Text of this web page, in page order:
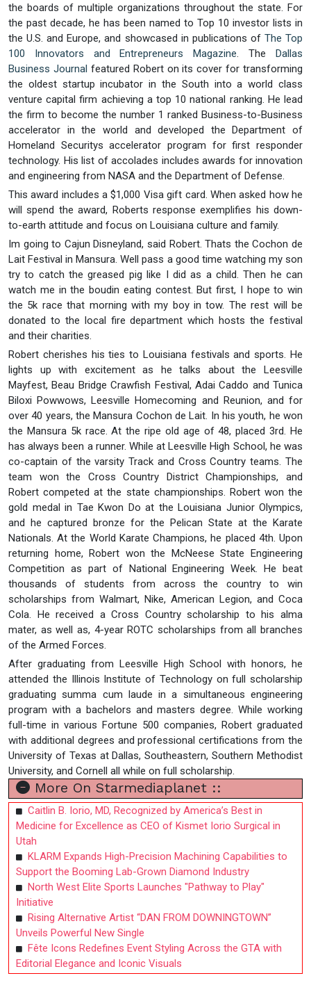
the boards of multiple organizations throughout the state. For
the past decade, he has been named to Top 10 investor lists in
the U.S. and Europe, and showcased in publications of The Top
100 Innovators and Entrepreneurs Magazine. TheDallas
Business Journal featured Robert on its cover for transforming
the oldest startup incubator in the South into a world class
venture capital firm achieving a top 10 national ranking. He lead
the firm to become the number 1 ranked Business-to-Business
accelerator in the world and developed the Department of
Homeland Securitys accelerator program for first responder
technology. His list of accolades includes awards for innovation
and engineering from NASA and the Department of Defense.
This award includes a $1,000 Visa gift card. When asked how he
will spend the award, Roberts response exemplifies his down-
to-earth attitude and focus on Louisiana culture and family.
Im going to Cajun Disneyland, said Robert. Thats the Cochon de
Lait Festival in Mansura. Well pass a good time watching my son
try to catch the greased pig like I did as a child. Then he can
watch me in the boudin eating contest. But first, I hope to win
the 5k race that morning with my boy in tow. The rest will be
donated to the local fire department which hosts the festival
and their charities.
Robert cherishes his ties to Louisiana festivals and sports. He
lights up with excitement as he talks about the Leesville
Mayfest, Beau Bridge Crawfish Festival, Adai Caddo and Tunica
Biloxi Powwows, Leesville Homecoming and Reunion, and for
over 40 years, the Mansura Cochon de Lait. In his youth, he won
the Mansura 5k race. At the ripe old age of 48, placed 3rd. He
has always been a runner. While at Leesville High School, he was
co-captain of the varsity Track and Cross Country teams. The
team won the Cross Country District Championships, and
Robert competed at the state championships. Robert won the
gold medal in Tae Kwon Do at the Louisiana Junior Olympics,
and he captured bronze for the Pelican State at the Karate
Nationals. At the World Karate Champions, he placed 4th. Upon
returning home, Robert won the McNeese State Engineering
Competition as part of National Engineering Week. He beat
thousands of students from across the country to win
scholarships from Walmart, Nike, American Legion, and Coca
Cola. He received a Cross Country scholarship to his alma
mater, as well as, 4-year ROTC scholarships from all branches
of the Armed Forces.
After graduating from Leesville High School with honors, he
attended the Illinois Institute of Technology on full scholarship
graduating summa cum laude in a simultaneous engineering
program with a bachelors and masters degree. While working
full-time in various Fortune 500 companies, Robert graduated
with additional degrees and professional certifications from the
University of Texas at Dallas, Southeastern, Southern Methodist
University, and Cornell all while on full scholarship.
More On Starmediaplanet ::
Caitlin B. Iorio, MD, Recognized by America’s Best in
Medicine for Excellence as CEO of Kismet Iorio Surgical in
Utah
KLARM Expands High-Precision Machining Capabilities to
Support the Booming Lab-Grown Diamond Industry
North West Elite Sports Launches "Pathway to Play"
Initiative
Rising Alternative Artist “DAN FROM DOWNINGTOWN”
Unveils Powerful New Single
Fête Icons Redefines Event Styling Across the GTA with
Editorial Elegance and Iconic Visuals